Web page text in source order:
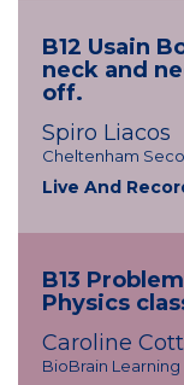
B12 Usain
neck and
off.
Spiro Liacos
Cheltenham
Live And
B13
Physics
Caroline
BioBrain Learning